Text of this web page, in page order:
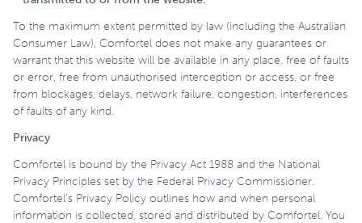
To the maximum extent permitted by law (including the Australian
Consumer Law), Comfortel does not make any guarantees or
warrant that this website will be available in any place, free of faults
or error, free from unauthorised interception or access, or free
from blockages, delays, network failure, congestion, interferences
of faults of any kind.
Privacy
Comfortel is bound by the Privacy Act 1988 and the National
Privacy Principles set by the Federal Privacy Commissioner.
Comfortel’s Privacy Policy outlines how and when personal
information is collected, stored and distributed by Comfortel. You